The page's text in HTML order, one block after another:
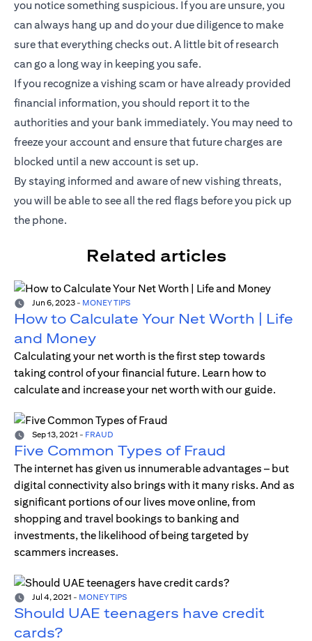
you notice something suspicious. If you are unsure, you
can always hang up and do your due diligence to make
sure that everything checks out. A little bit of research
can go a long way in keeping you safe.
If you recognize a vishing scam or have already provided
financial information, you should report it to the
authorities and your bank immediately. You may need to
freeze your account and ensure that future charges are
blocked until a new account is set up.
By staying informed and aware of new vishing threats,
you will be able to see all the red flags before you pick up
the phone.
Related articles
Jun 6, 2023 - MONEY TIPS
How to Calculate Your Net Worth | Life
and Money
Calculating your net worth is the first step towards
taking control of your financial future. Learn how to
calculate and increase your net worth with our guide.
Sep 13, 2021 - FRAUD
Five Common Types of Fraud
The internet has given us innumerable advantages – but
digital connectivity also brings with it many risks. And as
significant portions of our lives move online, from
shopping and travel bookings to banking and
investments, the likelihood of being targeted by
scammers increases.
Jul 4, 2021 - MONEY TIPS
Should UAE teenagers have credit
cards?